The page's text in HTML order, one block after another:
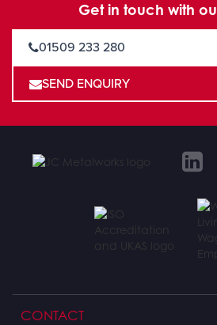
Get in touch with
01509 233 280
SEND ENQUIRY
CONTACT